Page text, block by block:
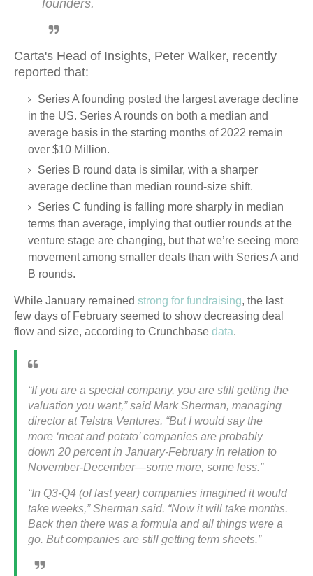
founders.
Carta's Head of Insights, Peter Walker, recently
reported that:
Series A founding posted the largest average decline
in the US. Series A rounds on both a median and
average basis in the starting months of 2022 remain
over $10 Million.
Series B round data is similar, with a sharper
average decline than median round-size shift.
Series C funding is falling more sharply in median
terms than average, implying that outlier rounds at the
venture stage are changing, but that we’re seeing more
movement among smaller deals than with Series A and
B rounds.
While January remained strong for fundraising, the last
few days of February seemed to show decreasing deal
flow and size, according to Crunchbase data.
“If you are a special company, you are still getting the
valuation you want,” said Mark Sherman, managing
director at Telstra Ventures. “But I would say the
more ‘meat and potato’ companies are probably
down 20 percent in January-February in relation to
November-December—some more, some less.”
“In Q3-Q4 (of last year) companies imagined it would
take weeks,” Sherman said. “Now it will take months.
Back then there was a formula and all things were a
go. But companies are still getting term sheets.”